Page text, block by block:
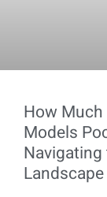
How Much
Models
Landscape